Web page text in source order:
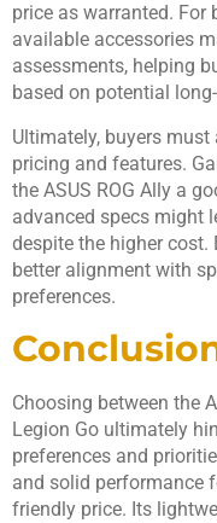
price as warranted. For
available accessories
assessments, helping
based on potential
Ultimately, buyers
pricing and features.
the ASUS ROG Ally a
advanced specs might
despite the higher cost.
better alignment with
preferences.
Choosing between the
Legion Go ultimately
preferences and
and solid performance
friendly price. Its